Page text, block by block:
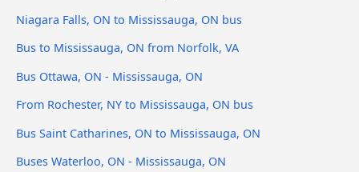
Niagara Falls, ON to Mississauga, ON bus
Bus to Mississauga, ON from Norfolk, VA
Bus Ottawa, ON - Mississauga, ON
From Rochester, NY to Mississauga, ON bus
Bus Saint Catharines, ON to Mississauga, ON
Buses Waterloo, ON - Mississauga, ON